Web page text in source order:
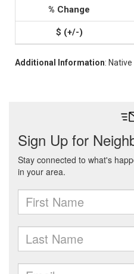
Additional Information: